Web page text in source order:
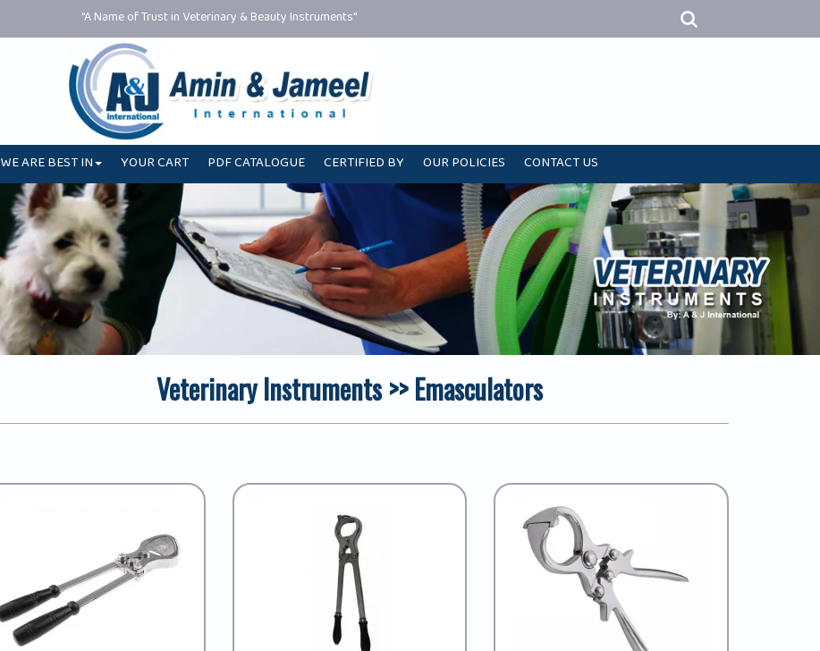
"A Name of Trust in Veterinary & Beauty Instruments"
WE ARE BEST IN YOUR CART PDF CATALOGUE CERTIFIED BY OUR POLICIES CONTACT US
Veterinary Instruments >> Emasculators